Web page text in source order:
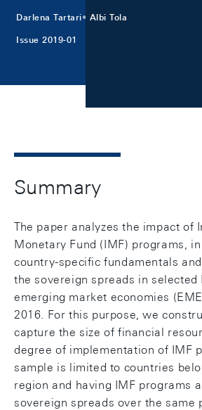
Darlena Tartari Albi Tola
Issue 2019-01
Summary
The paper analyzes the impact of
Monetary Fund (IMF) programs,
country-specific fundamentals
the sovereign spreads in selected
emerging market economies
2016. For this purpose, we
capture the size of financial
degree of implementation of IMF
sample is limited to countries
region and having IMF programs
sovereign spreads over the same